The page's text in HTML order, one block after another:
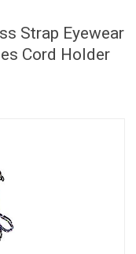
Strap Eyewear
Cord Holder